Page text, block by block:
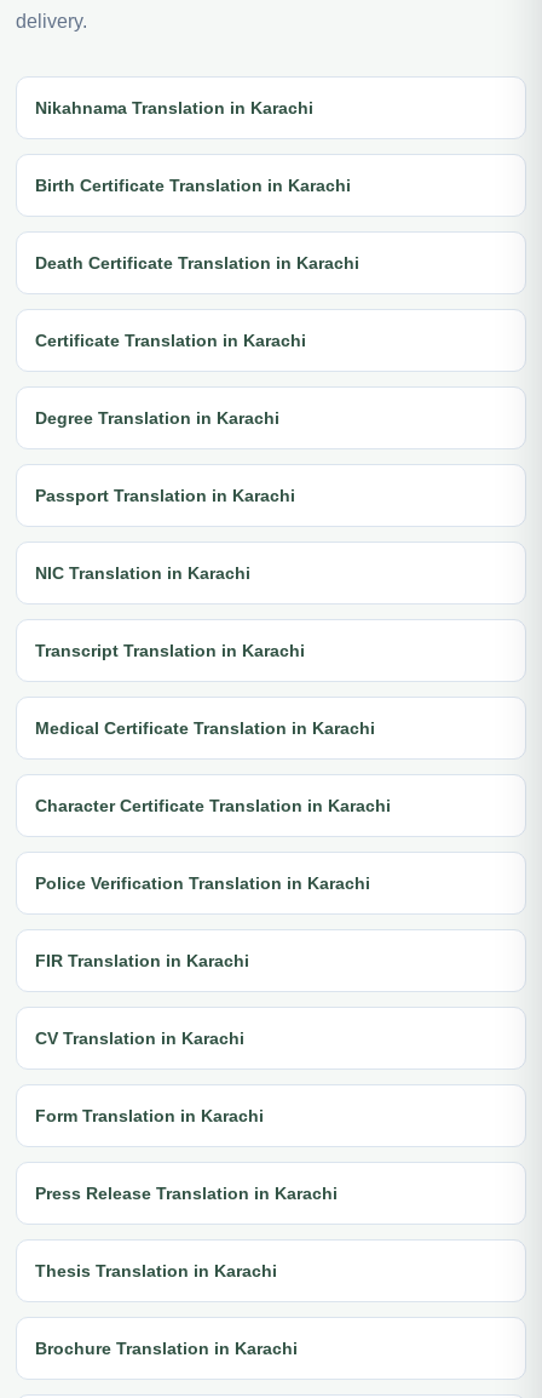
delivery.
Nikahnama Translation in Karachi
Birth Certificate Translation in Karachi
Death Certificate Translation in Karachi
Certificate Translation in Karachi
Degree Translation in Karachi
Passport Translation in Karachi
NIC Translation in Karachi
Transcript Translation in Karachi
Medical Certificate Translation in Karachi
Character Certificate Translation in Karachi
Police Verification Translation in Karachi
FIR Translation in Karachi
CV Translation in Karachi
Form Translation in Karachi
Press Release Translation in Karachi
Thesis Translation in Karachi
Brochure Translation in Karachi